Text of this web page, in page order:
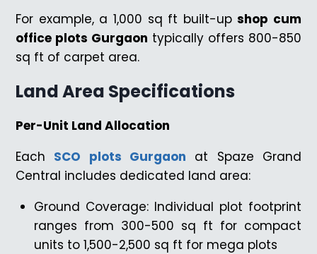
For example, a 1,000 sq ft built-upshop cum
office plots Gurgaon typically offers 800-850
sq ft of carpet area.
Land Area Specifications
Per-Unit Land Allocation
Each SCO plots Gurgaon at Spaze Grand
Central includes dedicated land area:
Ground Coverage: Individual plot footprint
ranges from 300-500 sq ft for compact
units to 1,500-2,500 sq ft for mega plots